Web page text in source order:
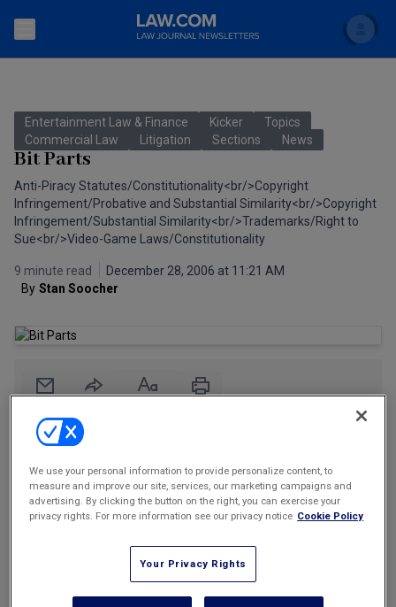
Search
Accounting and Financial Planning for Law Firms
The Bankruptcy Strategist
Business Crimes Bulletin
Cybersecurity Law & Strategy
Entertainment Law & Finance
The Intellectual Property Strategist
Topics
Commercial Law
Litigation
Regulation
Technology Media and Telecom
Scholar
FAQ
Back to Law.com
Entertainment Law & Finance Kicker
Topics
Commercial Law
Litigation Sections News
Bit Parts
Anti-Piracy Statutes/Constitutionality<br/>Copyright
Infringement/Probative and Substantial Similarity<br/>Copyright
Infringement/Substantial Similarity<br/>Trademarks/Right to
Sue<br/>Video-Game Laws/Constitutionality
9 minute read
December 28, 2006 at 11:21 AM
By Stan Soocher
Anti-Piracy Statutes/Constitutionality
The Supreme Court of Georgia ruled that the state's anti-piracy
law, OCGA Sec. 16-8-60(b), is constitutional.Briggs v. The State,
We use your personal information to provide personalize content, to
measure and improve our site, services, our marketing campaigns and
advertising. By clicking the button on the right, you can exercise your
privacy rights. For more information see our privacy notice Cookie Policy
Your Privacy Rights